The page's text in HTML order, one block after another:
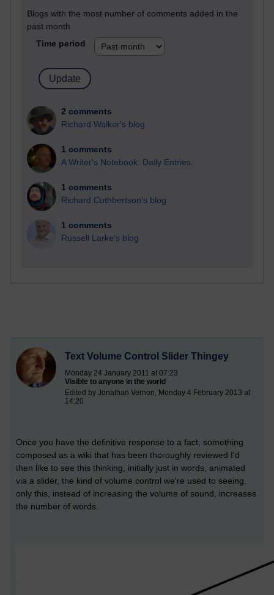
Blogs with the most number of comments added in the
past month
Time period
2 comments
Richard Walker's blog
1 comments
A Writer's Notebook: Daily Entries.
1 comments
Richard Cuthbertson's blog
1 comments
Russell Larke's blog
Text Volume Control Slider Thingey
Monday 24 January 2011 at 07:23
Visible to anyone in the world
Edited by Jonathan Vernon, Monday 4 February 2013 at
14:20
Once you have the definitive response to a fact, something
composed as a wiki that has been thoroughly reviewed I'd
then like to see this thinking, initially just in words, animated
via a slider, the kind of volume control we're used to seeing,
only this, instead of increasing the volume of sound, increases
the number of words.